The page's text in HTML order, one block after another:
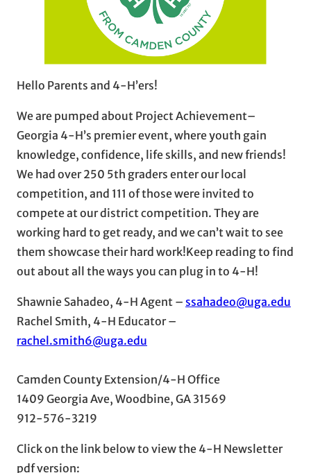
Hello Parents and 4-H’ers!
We are pumped about Project Achievement–
Georgia 4-H’s premier event, where youth gain
knowledge, confidence, life skills, and new friends!
We had over 250 5th graders enter our local
competition, and 111 of those were invited to
compete at our district competition. They are
working hard to get ready, and we can’t wait to see
them showcase their hard work!Keep reading to find
out about all the ways you can plug in to 4-H!
Shawnie Sahadeo, 4-H Agent – ssahadeo@uga.edu
Rachel Smith, 4-H Educator –
rachel.smith6@uga.edu
Camden County Extension/4-H Office
1409 Georgia Ave, Woodbine, GA 31569
912-576-3219
Click on the link below to view the 4-H Newsletter
pdf version: